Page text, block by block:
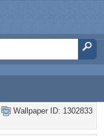
Wallpaper ID: 1302833